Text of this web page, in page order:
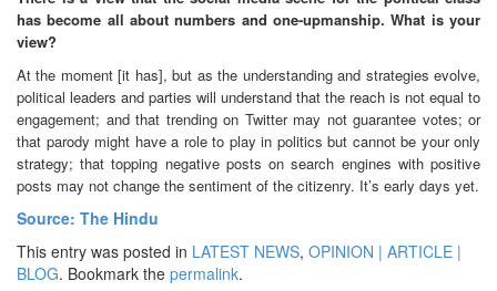
has become all about numbers and one-upmanship. What is your
view?
At the moment [it has], but as the understanding and strategies evolve,
political leaders and parties will understand that the reach is not equal to
engagement; and that trending on Twitter may not guarantee votes; or
that parody might have a role to play in politics but cannot be your only
strategy; that topping negative posts on search engines with positive
posts may not change the sentiment of the citizenry. It’s early days yet.
Source: The Hindu
This entry was posted in LATEST NEWS, OPINION | ARTICLE |
BLOG. Bookmark the permalink.